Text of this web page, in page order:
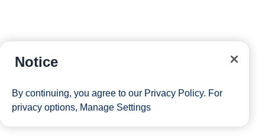
Notice
By continuing, you agree to our Privacy Policy. For
privacy options, Manage Settings